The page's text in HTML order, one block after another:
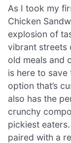
As I took my
Chicken
explosion of
vibrant streets
old meals and
is here to
option that’s
also has the
crunchy
pickiest
paired with a